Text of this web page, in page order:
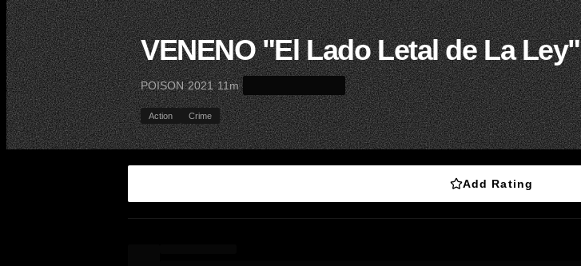
VENENO "El Lado Letal de La Ley"
POISON·2021·11m·
Action Crime
Add Rating